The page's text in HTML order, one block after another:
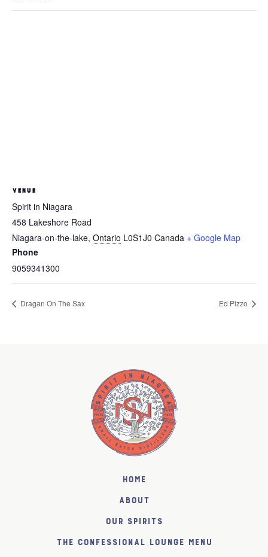
VENUE
Spirit in Niagara
458 Lakeshore Road
Niagara-on-the-lake, Ontario L0S1J0 Canada + Google Map
Phone
9059341300
Dragan On The Sax Ed Pizzo
Home
About
Our Spirits
The Confessional Lounge Menu